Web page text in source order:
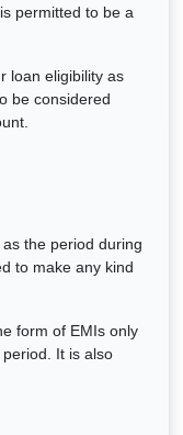
permitted to be a
loan eligibility as
be considered
the period during
to make any kind
form of EMIs only
It is also